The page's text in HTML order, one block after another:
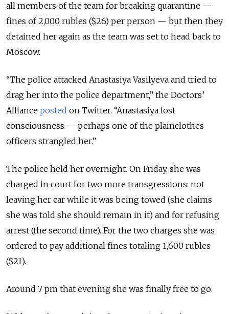
all members of the team for breaking quarantine —
fines of 2,000 rubles ($26) per person — but then they
detained her again as the team was set to head back to
Moscow.
“The police attacked Anastasiya Vasilyeva and tried to
drag her into the police department,” the Doctors’
Alliance posted on Twitter. “Anastasiya lost
consciousness — perhaps one of the plainclothes
officers strangled her.”
The police held her overnight. On Friday, she was
charged in court for two more transgressions: not
leaving her car while it was being towed (she claims
she was told she should remain in it) and for refusing
arrest (the second time). For the two charges she was
ordered to pay additional fines totaling 1,600 rubles
($21).
Around 7 pm that evening she was finally free to go.